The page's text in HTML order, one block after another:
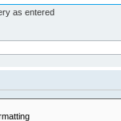
as entered